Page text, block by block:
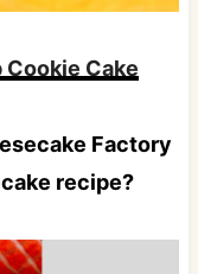
Cake
Factory
recipe?